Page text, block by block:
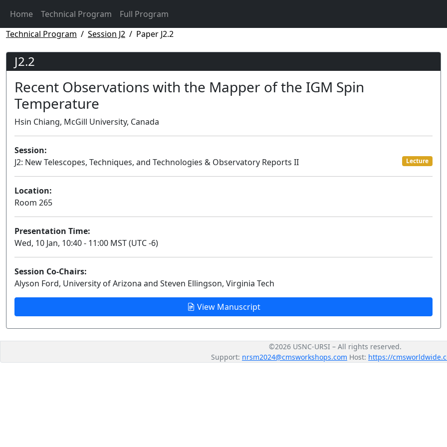
Home Technical Program
Full Program
Technical Program
Session J2 Paper J2.2
J2.2
Recent Observations with the Mapper of the IGM Spin
Temperature
Hsin Chiang, McGill University, Canada
Session:
J2: New Telescopes, Techniques, and Technologies & Observatory Reports II
Lecture
Location:
Room 265
Presentation Time:
Wed, 10 Jan, 10:40 - 11:00 MST (UTC -6)
Session Co-Chairs:
Alyson Ford, University of Arizona and Steven Ellingson, Virginia Tech
View Manuscript
©2026 USNC-URSI – All rights reserved.
Support: nrsm2024@cmsworkshops.com Host: https://